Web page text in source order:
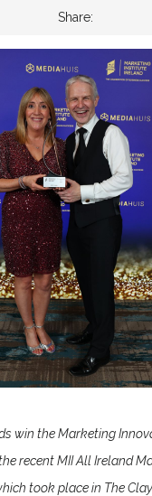
Share:
win the Marketing
recent MII All Ireland
took place in The